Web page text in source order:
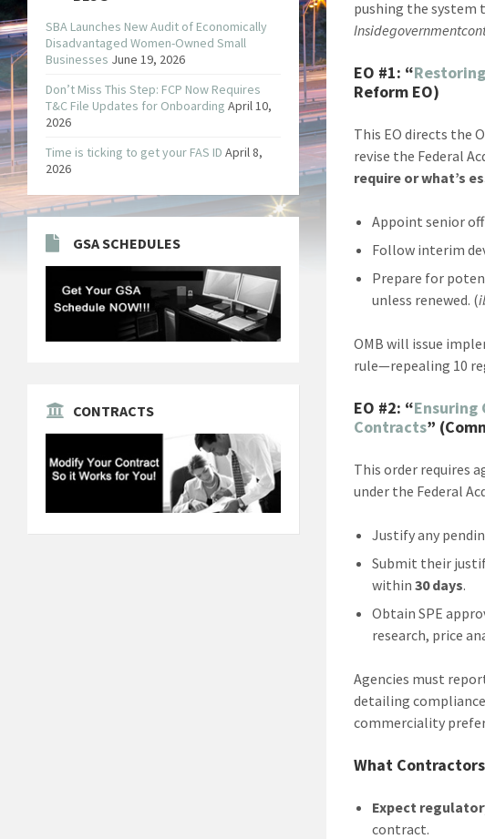
pushing the system
EO #1: “
Reform EO)
This EO directs the
revise the Federal
require or what’s
Appoint senior
Follow interim
Prepare for
unless renewed. (
OMB will issue
rule—repealing 10
EO #2: “Ensuring
Contracts”
This order requires
under the Federal
Justify any
Submit their
within30 days.
Obtain SPE
research, price
Agencies must
detailing
commerciality
What
Expect
contract.
SBA Launches New Audit of Economically
Disadvantaged Women-Owned Small
Businesses June 19, 2026
Don’t Miss This Step: FCP Now Requires
T&C File Updates for Onboarding April 10,
2026
Time is ticking to get your FAS ID April 8,
2026
GSA SCHEDULES
CONTRACTS